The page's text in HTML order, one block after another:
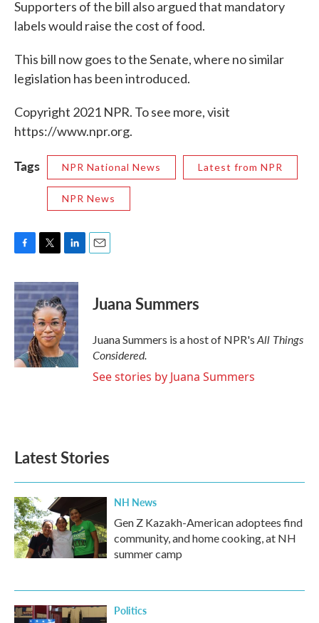
Supporters of the bill also argued that mandatory
labels would raise the cost of food.
This bill now goes to the Senate, where no similar
legislation has been introduced.
Copyright 2021 NPR. To see more, visit
https://www.npr.org.
Tags NPR National News Latest from NPR
NPR News
c
e
b
o
o
k
i
t
t
e
r
n
k
e
d
I
n
Juana Summers
Juana Summers is a host of NPR's All Things
Considered.
See stories by Juana Summers
Latest Stories
NH News
Gen Z Kazakh-American adoptees find
community, and home cooking, at NH
summer camp
Politics